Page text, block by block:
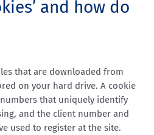
and how do
that are downloaded from
on your hard drive. A cookie
that uniquely identify
and the client number and
used to register at the site.